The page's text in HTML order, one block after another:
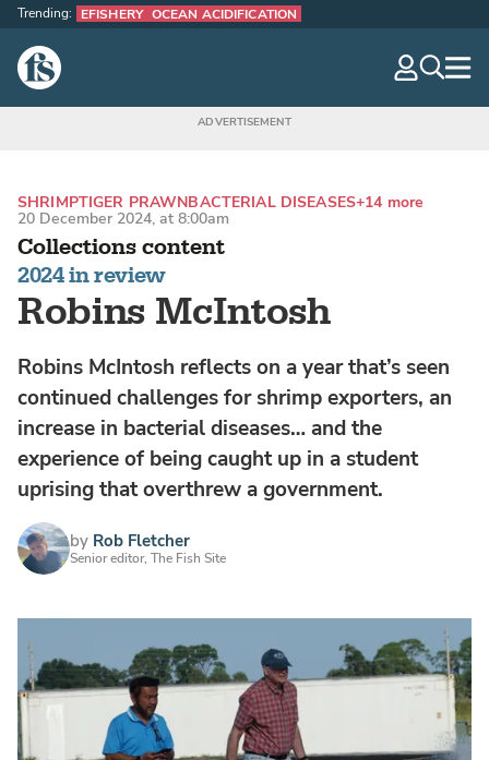
The Fish Site
Trending: EFISHERY OCEAN ACIDIFICATION
Collections content
2024 in review
Robins McIntosh
SHRIMPTIGER PRAWNBACTERIAL DISEASES+14 more
20 December 2024, at 8:00am
Robins McIntosh reflects on a year that’s seen
continued challenges for shrimp exporters, an
increase in bacterial diseases… and the
experience of being caught up in a student
uprising that overthrew a government.
by Rob Fletcher
Senior editor, The Fish Site